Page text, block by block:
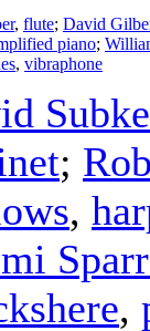
, flute; David
piano;
, vibraphone
Subke
;
,
,